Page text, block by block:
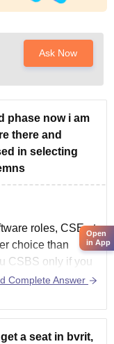
Ask Now
phase now i am
there and
in selecting
roles, CSEat
choice than
CSBS only if you
with a curriculum
If you get
Complete Answer
a seat in bvrit,
Open
in App